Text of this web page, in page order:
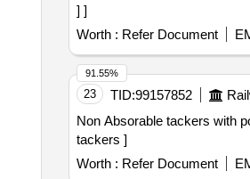
] ]
Worth : Refer Document
23 TID:99157852
Non Absorable tackers with polymer coating cap with
tackers ]
Worth : Refer Document
91.55%